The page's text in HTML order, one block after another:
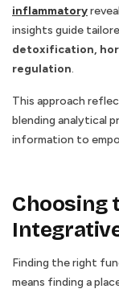
inflammatory
insights guide
detoxification,
regulation.
This approach
blending analytical
information to
Choosing
Finding the right
means finding a